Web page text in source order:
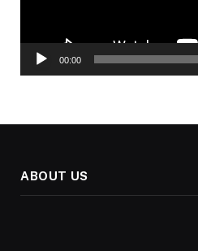
00:00
ABOUT US